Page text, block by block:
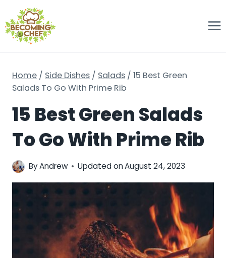
to
content
Home / Side Dishes / Salads / 15 Best Green
Salads To Go With Prime Rib
15 Best Green Salads
To Go With Prime Rib
ByAndrew Updated onAugust 24, 2023